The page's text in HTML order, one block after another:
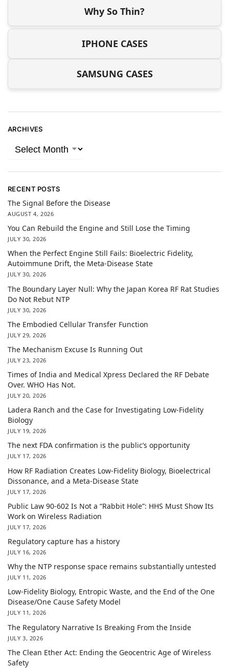
Why So Thin?
IPHONE CASES
SAMSUNG CASES
ARCHIVES
RECENT POSTS
The Signal Before the Disease
AUGUST 4, 2026
You Can Rebuild the Engine and Still Lose the Timing
JULY 30, 2026
When the Perfect Engine Still Fails: Bioelectric Fidelity,
Autoimmune Drift, the Meta-Disease State
JULY 30, 2026
The Boundary Layer Null: Why the Japan Korea RF Rat Studies
Do Not Rebut NTP
JULY 30, 2026
The Embodied Cellular Transfer Function
JULY 29, 2026
The Mechanism Excuse Is Running Out
JULY 23, 2026
Times of India and Medical Xpress Declared the RF Debate
Over. WHO Has Not.
JULY 20, 2026
Ladera Ranch and the Case for Investigating Low-Fidelity
Biology
JULY 19, 2026
The next FDA confirmation is the public’s opportunity
JULY 17, 2026
How RF Radiation Creates Low-Fidelity Biology, Bioelectrical
Dissonance, and a Meta-Disease State
JULY 17, 2026
Public Law 90-602 Is Not a “Rabbit Hole”: HHS Must Show Its
Work on Wireless Radiation
JULY 17, 2026
Regulatory capture has a history
JULY 16, 2026
Why the NTP response space remains substantially untested
JULY 11, 2026
Low-Fidelity Biology, Entropic Waste, and the End of the One
Disease/One Cause Safety Model
JULY 11, 2026
The Regulatory Narrative Is Breaking From the Inside
JULY 3, 2026
The Clean Ether Act: Ending the Geocentric Age of Wireless
Safety